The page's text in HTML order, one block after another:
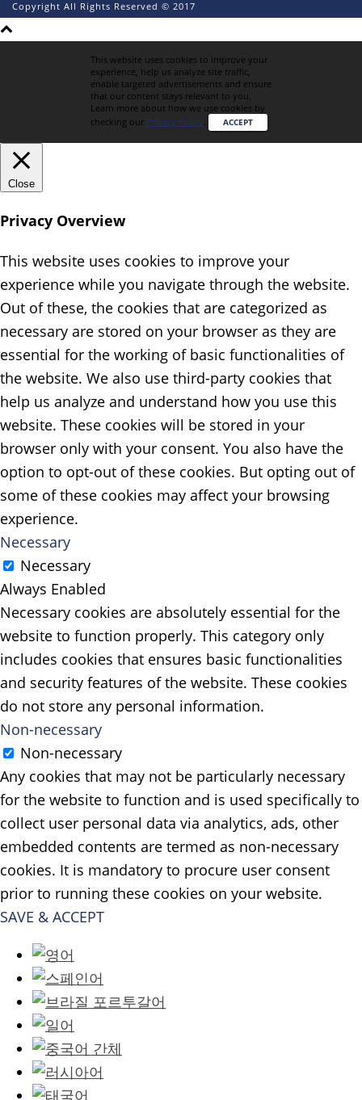
Copyright All Rights Reserved © 2017
This website uses cookies to improve your
experience, help us analyze site traffic,
enable targeted advertisements and ensure
that our content stays relevant to you.
Learn more about how we use cookies by
checking our Privacy Policy. ACCEPT
Close
Privacy Overview
This website uses cookies to improve your
experience while you navigate through the website.
Out of these, the cookies that are categorized as
necessary are stored on your browser as they are
essential for the working of basic functionalities of
the website. We also use third-party cookies that
help us analyze and understand how you use this
website. These cookies will be stored in your
browser only with your consent. You also have the
option to opt-out of these cookies. But opting out of
some of these cookies may affect your browsing
experience.
Necessary
Necessary
Always Enabled
Necessary cookies are absolutely essential for the
website to function properly. This category only
includes cookies that ensures basic functionalities
and security features of the website. These cookies
do not store any personal information.
Non-necessary
Non-necessary
Any cookies that may not be particularly necessary
for the website to function and is used specifically to
collect user personal data via analytics, ads, other
embedded contents are termed as non-necessary
cookies. It is mandatory to procure user consent
prior to running these cookies on your website.
SAVE & ACCEPT